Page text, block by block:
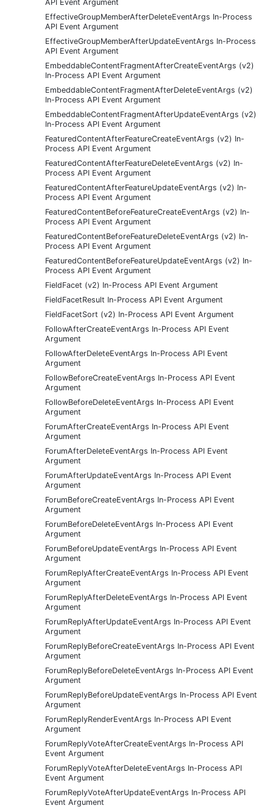
API Event Argument
EffectiveGroupMemberAfterDeleteEventArgs In-Process
API Event Argument
EffectiveGroupMemberAfterUpdateEventArgs In-Process
API Event Argument
EmbeddableContentFragmentAfterCreateEventArgs (v2)
In-Process API Event Argument
EmbeddableContentFragmentAfterDeleteEventArgs (v2)
In-Process API Event Argument
EmbeddableContentFragmentAfterUpdateEventArgs (v2)
In-Process API Event Argument
FeaturedContentAfterFeatureCreateEventArgs (v2) In-
Process API Event Argument
FeaturedContentAfterFeatureDeleteEventArgs (v2) In-
Process API Event Argument
FeaturedContentAfterFeatureUpdateEventArgs (v2) In-
Process API Event Argument
FeaturedContentBeforeFeatureCreateEventArgs (v2) In-
Process API Event Argument
FeaturedContentBeforeFeatureDeleteEventArgs (v2) In-
Process API Event Argument
FeaturedContentBeforeFeatureUpdateEventArgs (v2) In-
Process API Event Argument
FieldFacet (v2) In-Process API Event Argument
FieldFacetResult In-Process API Event Argument
FieldFacetSort (v2) In-Process API Event Argument
FollowAfterCreateEventArgs In-Process API Event
Argument
FollowAfterDeleteEventArgs In-Process API Event
Argument
FollowBeforeCreateEventArgs In-Process API Event
Argument
FollowBeforeDeleteEventArgs In-Process API Event
Argument
ForumAfterCreateEventArgs In-Process API Event
Argument
ForumAfterDeleteEventArgs In-Process API Event
Argument
ForumAfterUpdateEventArgs In-Process API Event
Argument
ForumBeforeCreateEventArgs In-Process API Event
Argument
ForumBeforeDeleteEventArgs In-Process API Event
Argument
ForumBeforeUpdateEventArgs In-Process API Event
Argument
ForumReplyAfterCreateEventArgs In-Process API Event
Argument
ForumReplyAfterDeleteEventArgs In-Process API Event
Argument
ForumReplyAfterUpdateEventArgs In-Process API Event
Argument
ForumReplyBeforeCreateEventArgs In-Process API Event
Argument
ForumReplyBeforeDeleteEventArgs In-Process API Event
Argument
ForumReplyBeforeUpdateEventArgs In-Process API Event
Argument
ForumReplyRenderEventArgs In-Process API Event
Argument
ForumReplyVoteAfterCreateEventArgs In-Process API
Event Argument
ForumReplyVoteAfterDeleteEventArgs In-Process API
Event Argument
ForumReplyVoteAfterUpdateEventArgs In-Process API
Event Argument